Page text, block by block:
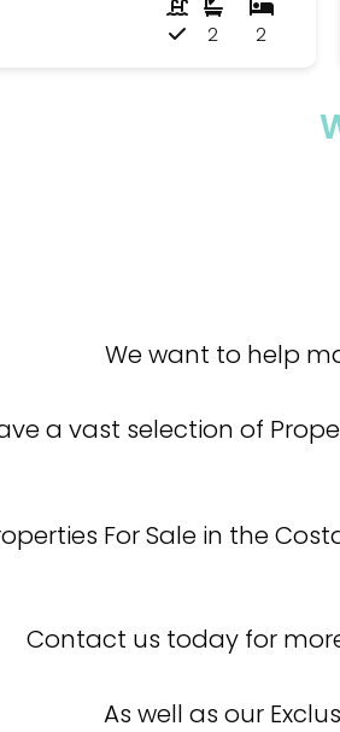
2
2
We want to help
a vast selection of
For Sale in the
Contact us today for
As well as our